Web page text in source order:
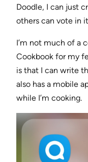
Doodle, I can just
others can vote in
I’m not much of a
Cookbook for my
is that I can write
also has a mobile
while I’m cooking.